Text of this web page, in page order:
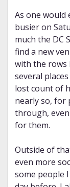
As one would
busier on
much the DC
find a new
with the rows
several
lost count of
nearly so, for
through,
for them.
Outside of
even more
some people